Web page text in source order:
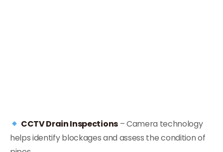
CCTV Drain Inspections– Camera technology
helps identify blockages and assess the condition of